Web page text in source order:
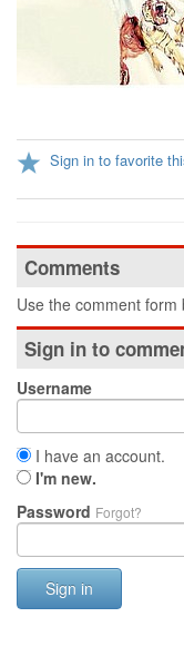
Sign in to favorite
Comments
Use the comment
Sign in to
Username
I have an account.
I'm new.
Password Forgot?
Sign in